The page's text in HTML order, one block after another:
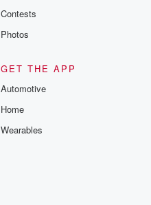
Contests
Photos
GET THE APP
Automotive
Home
Wearables